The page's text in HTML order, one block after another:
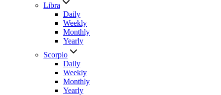
Libra
Daily
Weekly
Monthly
Yearly
Scorpio
Daily
Weekly
Monthly
Yearly